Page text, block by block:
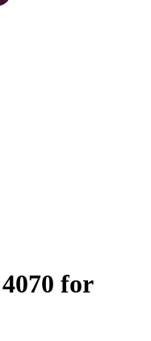
for